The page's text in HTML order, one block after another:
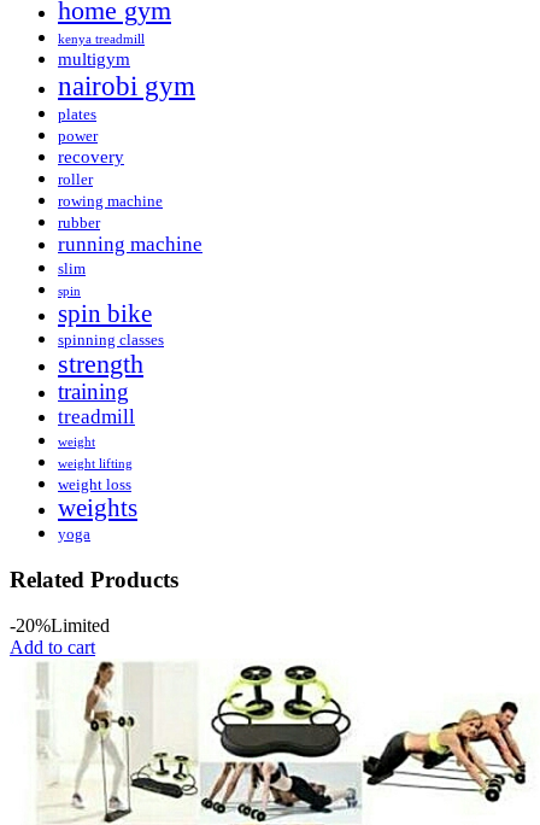
home gym
kenya treadmill
multigym
nairobi gym
plates
power
recovery
roller
rowing machine
rubber
running machine
slim
spin
spin bike
spinning classes
strength
training
treadmill
weight
weight lifting
weight loss
weights
yoga
Related Products
-20%Limited
Add to cart